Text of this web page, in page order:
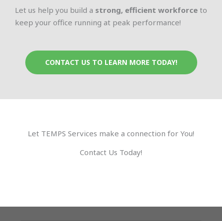
Let us help you build a strong, efficient workforce to
keep your office running at peak performance!
CONTACT US TO LEARN MORE TODAY!
Let TEMPS Services make a connection for You!
Contact Us Today!